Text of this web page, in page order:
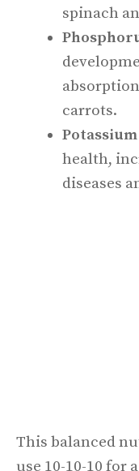
spinach
carrots.
Potassium
health,
diseases
This balanced
use 10-10-10 for